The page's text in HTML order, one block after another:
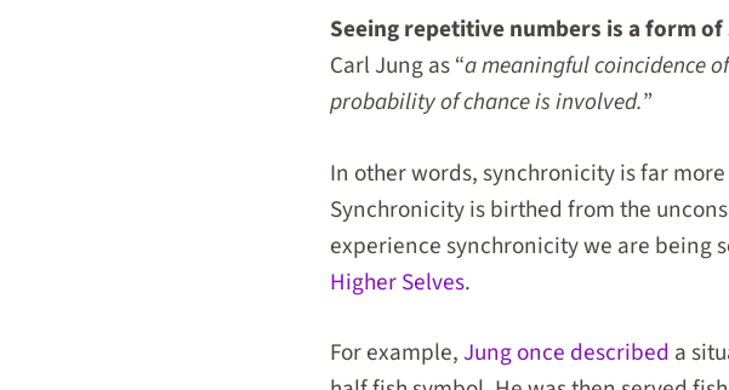
Seeing repetitive numbers is a form of
Carl Jung as “a meaningful coincidence
probability of chance is involved.”
In other words, synchronicity is far
Synchronicity is birthed from the
experience synchronicity we are being
Higher Selves.
For example,Jung once described a